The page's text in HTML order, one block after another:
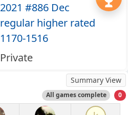
2021 #886 Dec
regular higher rated
1170-1516
Private
Summary View
All games complete 0